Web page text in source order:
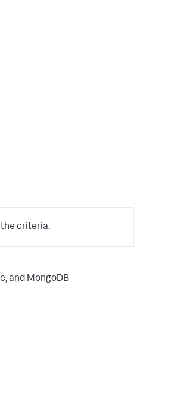
the criteria.
and MongoDB